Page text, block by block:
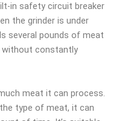
in safety circuit breaker
the grinder is under
several pounds of meat
without constantly
meat it can process.
type of meat, it can